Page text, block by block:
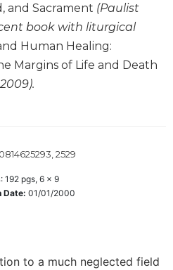
and Sacrament (Paulist
book with liturgical
Human Healing:
Margins of Life and Death
2529
: 192 pgs, 6 x 9
Date: 01/01/2000
to a much neglected field